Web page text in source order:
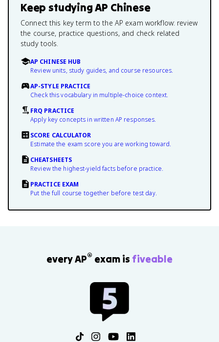
Keep studyingAP Chinese
Connect this key term to the AP exam workflow: review
the course, practice questions, and check related
study tools.
AP CHINESE HUB
Review units, study guides, and course resources.
AP-STYLE PRACTICE
Check this vocabulary in multiple-choice context.
FRQ PRACTICE
Apply key concepts in written AP responses.
SCORE CALCULATOR
Estimate the exam score you are working toward.
CHEATSHEETS
Review the highest-yield facts before practice.
PRACTICE EXAM
Put the full course together before test day.
every AP® exam is fiveable